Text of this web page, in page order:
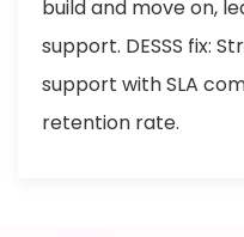
build and move on,
support. DESSS fix:
support with SLA
retention rate.